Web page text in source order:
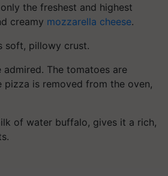
the freshest and highest
creamy mozzarella cheese.
soft, pillowy crust.
The tomatoes are
is removed from the oven,
of water buffalo, gives it a rich,